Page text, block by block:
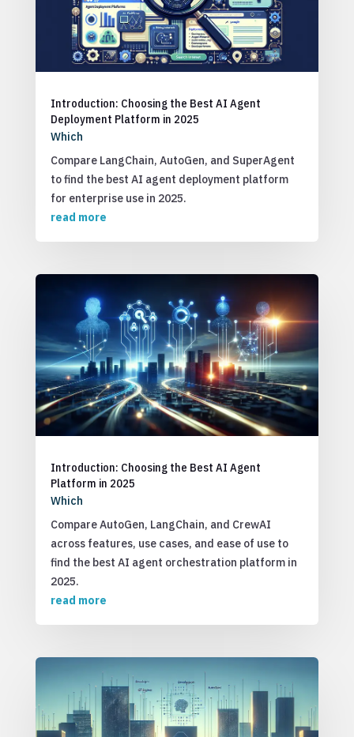
Introduction: Choosing the Best AI Agent
Deployment Platform in 2025
Which
Compare LangChain, AutoGen, and SuperAgent
to find the best AI agent deployment platform
for enterprise use in 2025.
read more
Introduction: Choosing the Best AI Agent
Platform in 2025
Which
Compare AutoGen, LangChain, and CrewAI
across features, use cases, and ease of use to
find the best AI agent orchestration platform in
2025.
read more